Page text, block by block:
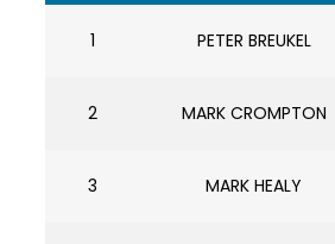
1 PETER BREUKEL
2 MARK CROMPTON
3 MARK HEALY